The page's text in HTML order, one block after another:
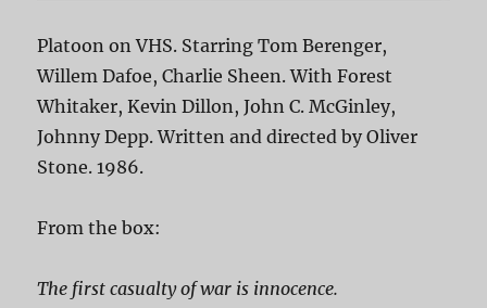
Platoon on VHS. Starring Tom Berenger,
Willem Dafoe, Charlie Sheen. With Forest
Whitaker, Kevin Dillon, John C. McGinley,
Johnny Depp. Written and directed by Oliver
Stone. 1986.
From the box:
The first casualty of war is innocence.